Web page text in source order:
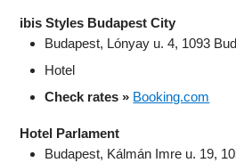
ibis Styles Budapest City
Budapest, Lónyay u. 4, 1093
Hotel
Check rates » Booking.com
Hotel Parlament
Budapest, Kálmán Imre u. 19,